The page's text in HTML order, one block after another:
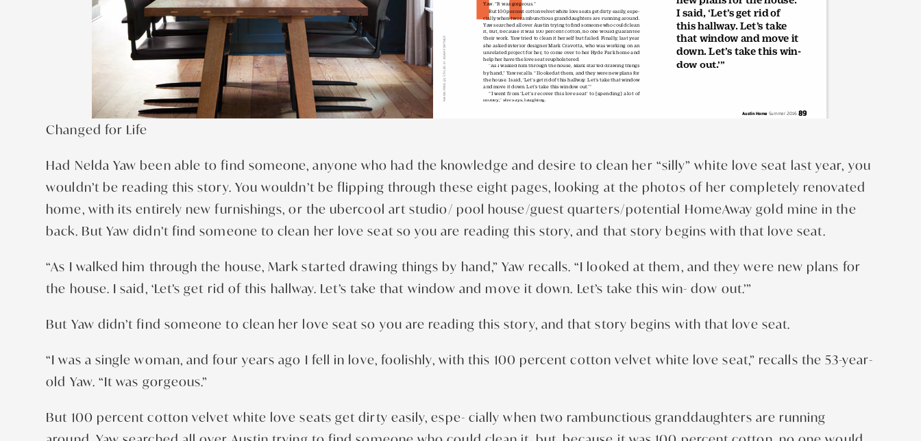
Changed for Life
Had Nelda Yaw been able to find someone, anyone who had the knowledge and desire to clean her “silly” white love seat last year, you
wouldn’t be reading this story. You wouldn’t be flipping through these eight pages, looking at the photos of her completely renovated
home, with its entirely new furnishings, or the ubercool art studio/ pool house/guest quarters/potential HomeAway gold mine in the
back. But Yaw didn’t find someone to clean her love seat so you are reading this story, and that story begins with that love seat.
“As I walked him through the house, Mark started drawing things by hand,” Yaw recalls. “I looked at them, and they were new plans for
the house. I said, ‘Let’s get rid of this hallway. Let’s take that window and move it down. Let’s take this win- dow out.’”
But Yaw didn’t find someone to clean her love seat so you are reading this story, and that story begins with that love seat.
“I was a single woman, and four years ago I fell in love, foolishly, with this 100 percent cotton velvet white love seat,” recalls the 53-year-
old Yaw. “It was gorgeous.”
But 100 percent cotton velvet white love seats get dirty easily, espe- cially when two rambunctious granddaughters are running